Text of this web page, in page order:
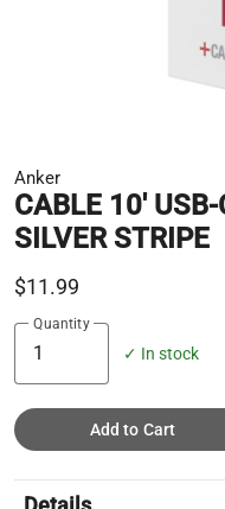
Anker
CABLE 10'
SILVER STRIPE
$11.99
Quantity
✓ In stock
Add to Cart